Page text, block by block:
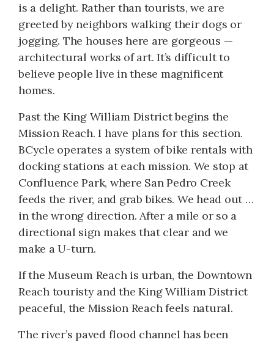
is a delight. Rather than tourists, we are
greeted by neighbors walking their dogs or
jogging. The houses here are gorgeous —
architectural works of art. It’s difficult to
believe people live in these magnificent
homes.
Past the King William District begins the
Mission Reach. I have plans for this section.
BCycle operates a system of bike rentals with
docking stations at each mission. We stop at
Confluence Park, where San Pedro Creek
feeds the river, and grab bikes. We head out …
in the wrong direction. After a mile or so a
directional sign makes that clear and we
make a U-turn.
If the Museum Reach is urban, the Downtown
Reach touristy and the King William District
peaceful, the Mission Reach feels natural.
The river’s paved flood channel has been